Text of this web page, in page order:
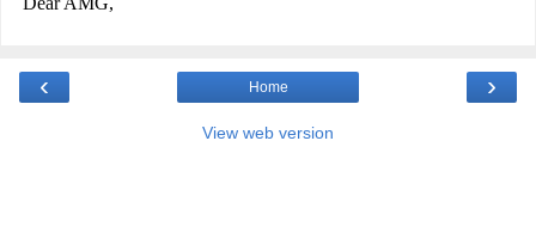
‹ ›
Home
View web version